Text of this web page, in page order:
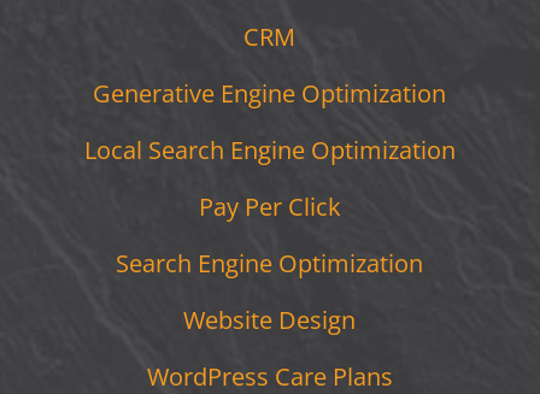
CRM
Generative Engine Optimization
Local Search Engine Optimization
Pay Per Click
Search Engine Optimization
Website Design
WordPress Care Plans